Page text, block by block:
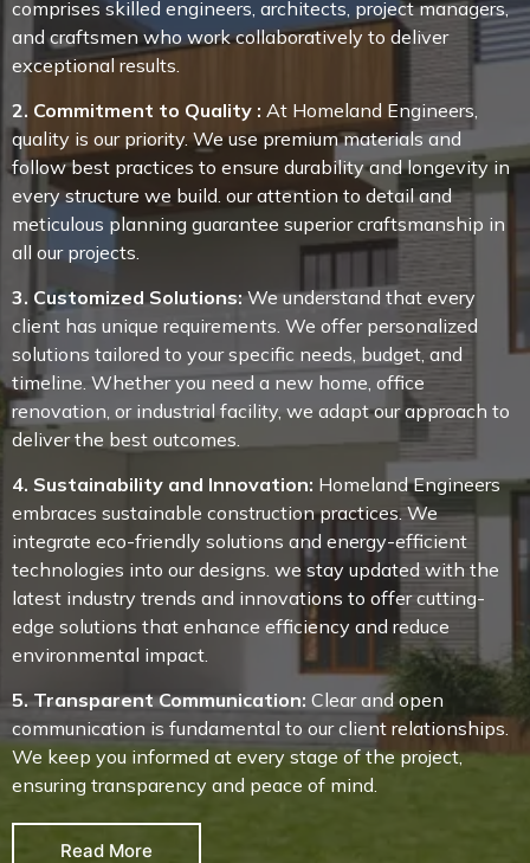
comprises skilled engineers, architects, project managers,
and craftsmen who work collaboratively to deliver
exceptional results.
2. Commitment to Quality : At Homeland Engineers,
quality is our priority. We use premium materials and
follow best practices to ensure durability and longevity in
every structure we build. our attention to detail and
meticulous planning guarantee superior craftsmanship in
all our projects.
3. Customized Solutions:We understand that every
client has unique requirements. We offer personalized
solutions tailored to your specific needs, budget, and
timeline. Whether you need a new home, office
renovation, or industrial facility, we adapt our approach to
deliver the best outcomes.
4. Sustainability and Innovation: Homeland Engineers
embraces sustainable construction practices. We
integrate eco-friendly solutions and energy-efficient
technologies into our designs. we stay updated with the
latest industry trends and innovations to offer cutting-
edge solutions that enhance efficiency and reduce
environmental impact.
5. Transparent Communication: Clear and open
communication is fundamental to our client relationships.
We keep you informed at every stage of the project,
ensuring transparency and peace of mind.
Read More